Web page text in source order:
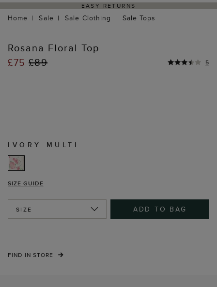
EASY RETURNS
Home Sale Sale Clothing Sale Tops
Rosana Floral Top
£75£89 5
IVORY MULTI
SIZE GUIDE
SIZE ADD TO BAG
FIND IN STORE